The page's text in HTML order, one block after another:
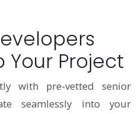
Project
with pre-vetted senior
seamlessly into your